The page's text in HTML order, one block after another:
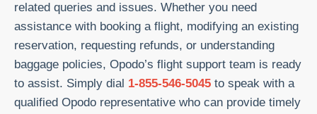
related queries and issues. Whether you need
assistance with booking a flight, modifying an existing
reservation, requesting refunds, or understanding
baggage policies, Opodo’s flight support team is ready
to assist. Simply dial 1-855-546-5045 to speak with a
qualified Opodo representative who can provide timely